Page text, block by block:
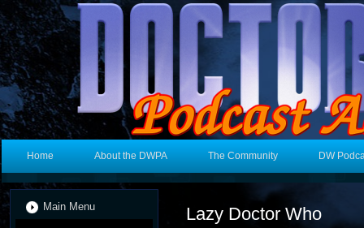
Home About the DWPA The Community DW
Main Menu Lazy Doctor Who